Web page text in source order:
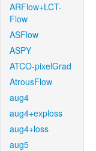
ARFlow+LCT-
Flow
ASFlow
ASPY
ATCO-pixelGrad
AtrousFlow
aug4
aug4+exploss
aug4+loss
aug5